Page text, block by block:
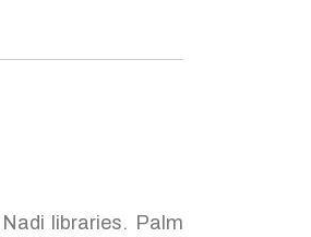
libraries. Palm